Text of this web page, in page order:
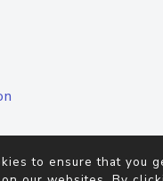
to ensure that you